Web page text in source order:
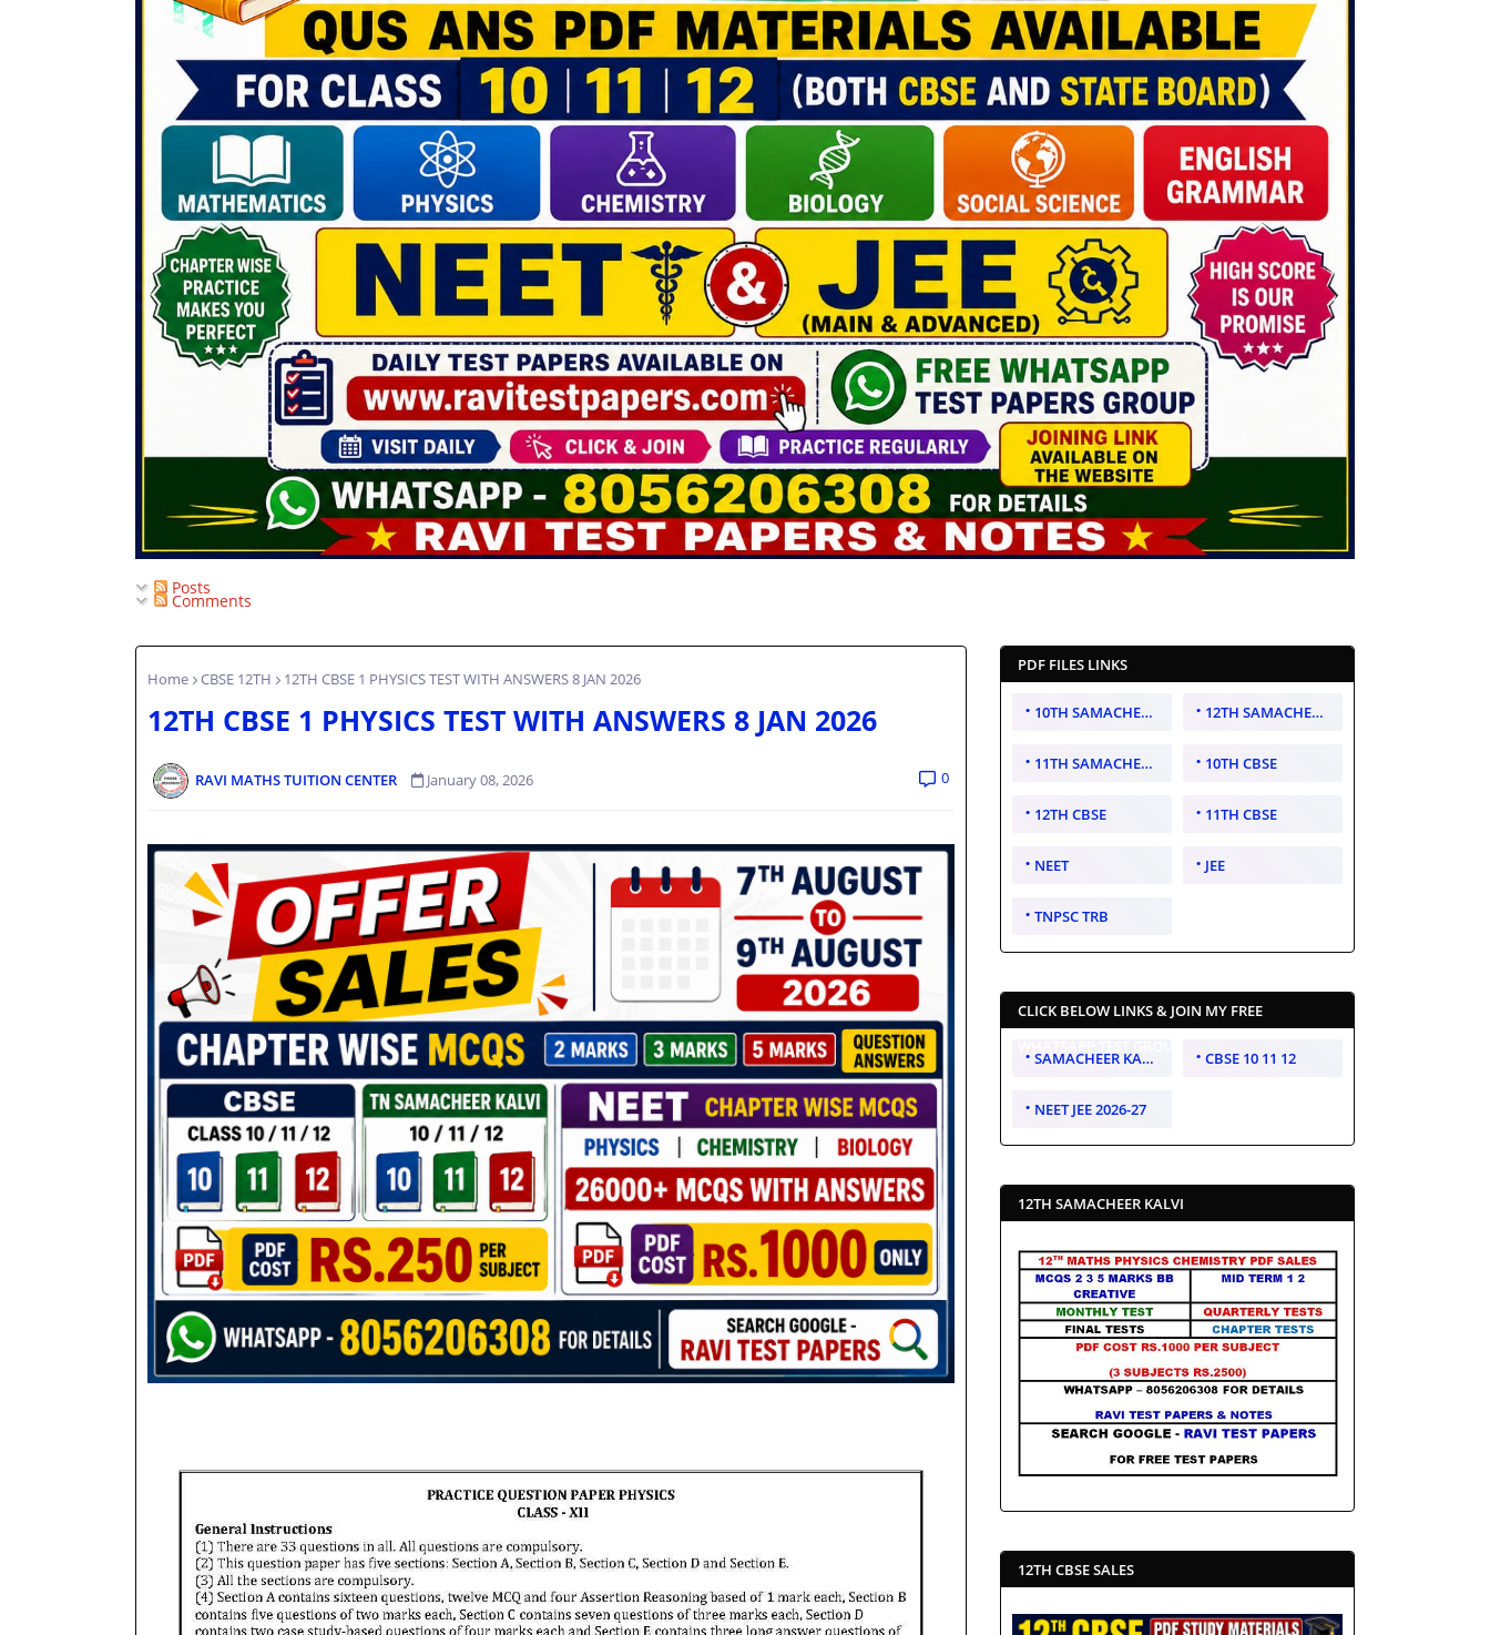
Posts
Comments
Home CBSE 12TH 12TH CBSE 1 PHYSICS TEST WITH ANSWERS 8 JAN 2026
12TH CBSE 1 PHYSICS TEST WITH ANSWERS 8 JAN 2026
RAVI MATHS TUITION CENTER January 08, 2026 0
PDF FILES LINKS
10TH SAMACHEER KALVI 12TH SAMACHEER KALVI
11TH SAMACHEER KALVI 10TH CBSE
12TH CBSE 11TH CBSE
NEET JEE
TNPSC TRB
CLICK BELOW LINKS & JOIN MY FREE
SAMACHEER KALVI 10 11 12 CBSE 10 11 12
NEET JEE 2026-27
12TH SAMACHEER KALVI
12TH CBSE SALES